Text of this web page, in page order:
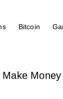
Bitcoin
Make